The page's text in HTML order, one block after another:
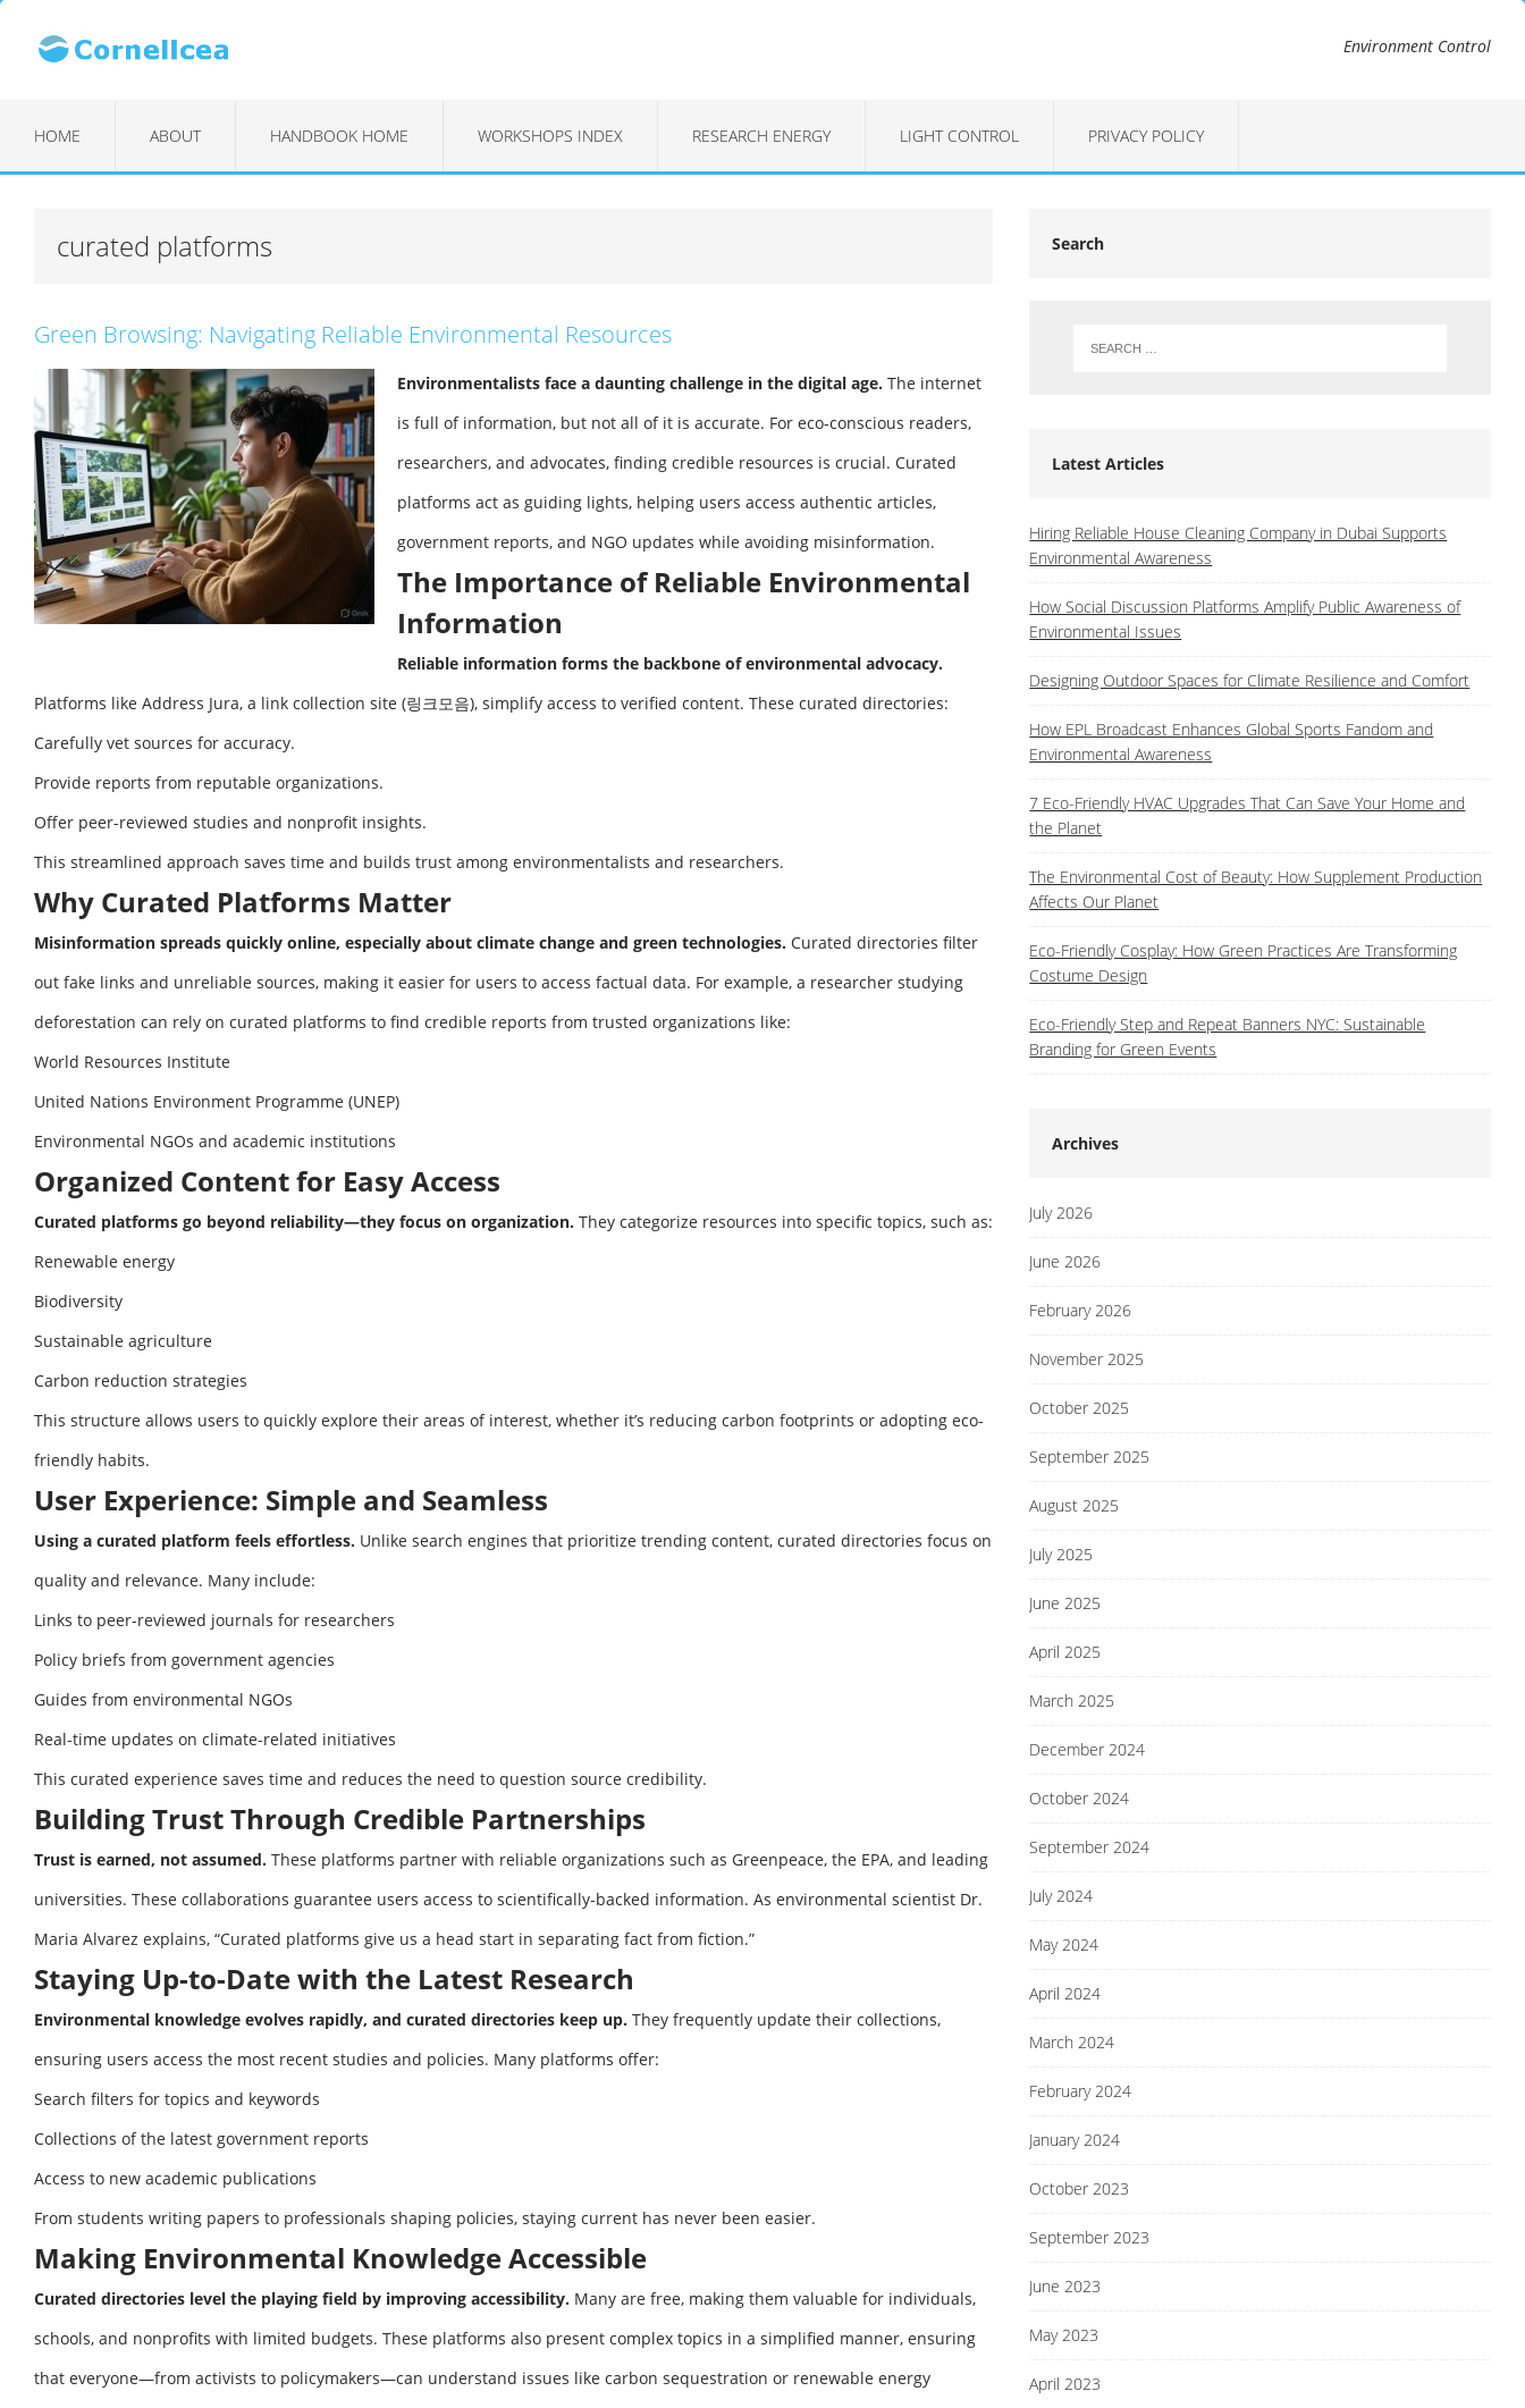
Environment Control
HOME ABOUT HANDBOOK HOME WORKSHOPS INDEX RESEARCH ENERGY LIGHT CONTROL PRIVACY POLICY
curated platforms
Green Browsing: Navigating Reliable Environmental Resources
Environmentalists face a daunting challenge in the digital age. The internet
is full of information, but not all of it is accurate. For eco-conscious readers,
researchers, and advocates, finding credible resources is crucial. Curated
platforms act as guiding lights, helping users access authentic articles,
government reports, and NGO updates while avoiding misinformation.
The Importance of Reliable Environmental
Information
Reliable information forms the backbone of environmental advocacy.
Platforms like Address Jura, a link collection site (링크모음), simplify access to verified content. These curated directories:
Carefully vet sources for accuracy.
Provide reports from reputable organizations.
Offer peer-reviewed studies and nonprofit insights.
This streamlined approach saves time and builds trust among environmentalists and researchers.
Why Curated Platforms Matter
Misinformation spreads quickly online, especially about climate change and green technologies. Curated directories filter
out fake links and unreliable sources, making it easier for users to access factual data. For example, a researcher studying
deforestation can rely on curated platforms to find credible reports from trusted organizations like:
World Resources Institute
United Nations Environment Programme (UNEP)
Environmental NGOs and academic institutions
Organized Content for Easy Access
Curated platforms go beyond reliability—they focus on organization. They categorize resources into specific topics, such as:
Renewable energy
Biodiversity
Sustainable agriculture
Carbon reduction strategies
This structure allows users to quickly explore their areas of interest, whether it’s reducing carbon footprints or adopting eco-
friendly habits.
User Experience: Simple and Seamless
Using a curated platform feels effortless. Unlike search engines that prioritize trending content, curated directories focus on
quality and relevance. Many include:
Links to peer-reviewed journals for researchers
Policy briefs from government agencies
Guides from environmental NGOs
Real-time updates on climate-related initiatives
This curated experience saves time and reduces the need to question source credibility.
Building Trust Through Credible Partnerships
Trust is earned, not assumed. These platforms partner with reliable organizations such as Greenpeace, the EPA, and leading
universities. These collaborations guarantee users access to scientifically-backed information. As environmental scientist Dr.
Maria Alvarez explains, “Curated platforms give us a head start in separating fact from fiction.”
Staying Up-to-Date with the Latest Research
Environmental knowledge evolves rapidly, and curated directories keep up. They frequently update their collections,
ensuring users access the most recent studies and policies. Many platforms offer:
Search filters for topics and keywords
Collections of the latest government reports
Access to new academic publications
From students writing papers to professionals shaping policies, staying current has never been easier.
Making Environmental Knowledge Accessible
Curated directories level the playing field by improving accessibility. Many are free, making them valuable for individuals,
schools, and nonprofits with limited budgets. These platforms also present complex topics in a simplified manner, ensuring
that everyone—from activists to policymakers—can understand issues like carbon sequestration or renewable energy
Search
Latest Articles
Hiring Reliable House Cleaning Company in Dubai Supports
Environmental Awareness
How Social Discussion Platforms Amplify Public Awareness of
Environmental Issues
Designing Outdoor Spaces for Climate Resilience and Comfort
How EPL Broadcast Enhances Global Sports Fandom and
Environmental Awareness
7 Eco-Friendly HVAC Upgrades That Can Save Your Home and
the Planet
The Environmental Cost of Beauty: How Supplement Production
Affects Our Planet
Eco-Friendly Cosplay: How Green Practices Are Transforming
Costume Design
Eco-Friendly Step and Repeat Banners NYC: Sustainable
Branding for Green Events
Archives
July 2026
June 2026
February 2026
November 2025
October 2025
September 2025
August 2025
July 2025
June 2025
April 2025
March 2025
December 2024
October 2024
September 2024
July 2024
May 2024
April 2024
March 2024
February 2024
January 2024
October 2023
September 2023
June 2023
May 2023
April 2023